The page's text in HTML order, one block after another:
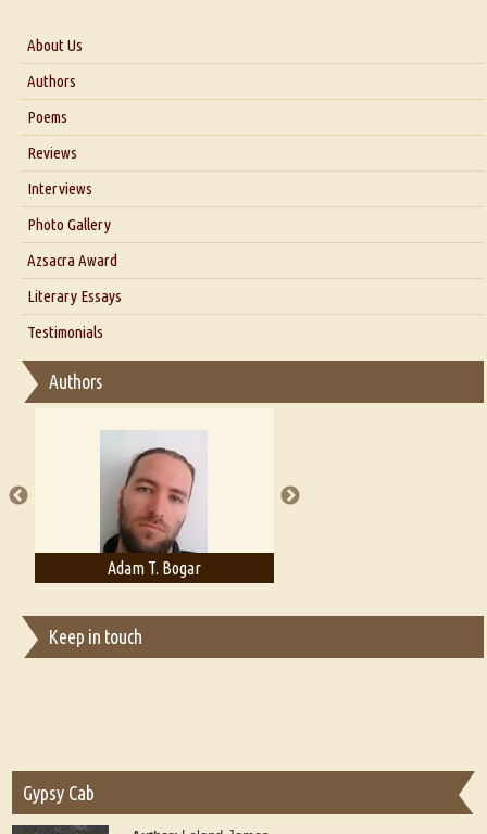
About Us
About Us
Blog
Authors
Poems
Reviews
Interviews
Interview with Dr. Santosh Kumar
Interview with Azsacra Zarathustra
Interview with Alka Narula
Interview with D Everett Newell
Interview with Sweta Srivastava Vikram
Photo Gallery
Azsacra Award
Literary Essays
Thoughts on Literary Criticism
Essay on Bilingualism
Essay on Multilingual
A Literary Critic's Lament... for fellow book reviewers, authors and
publishers
Testimonials
Authors
Adam T. Bogar
Keep in touch
Gypsy Cab